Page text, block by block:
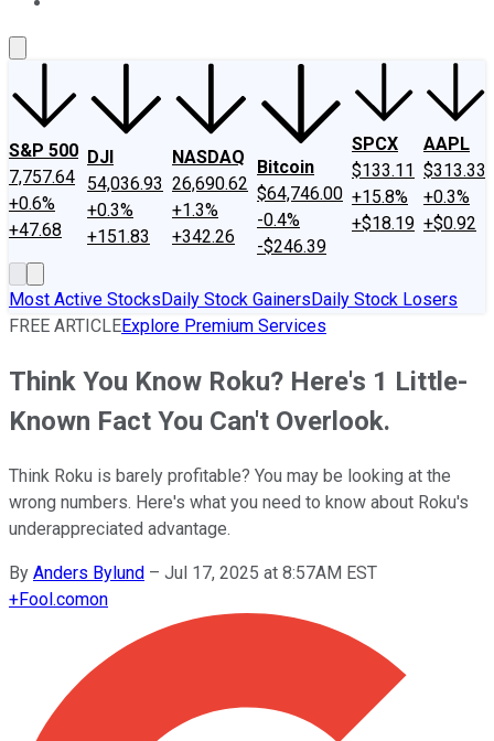
S&P 500
7,757.64
+0.6%
+47.68
DJI
54,036.93
+0.3%
+151.83
NASDAQ
26,690.62
+1.3%
+342.26
Bitcoin
$64,746.00
-0.4%
-$246.39
SPCX
$133.11
+15.8%
+$18.19
AAPL
$313.33
+0.3%
+$0.92
Most Active StocksDaily Stock GainersDaily Stock Losers
FREE ARTICLEExplore Premium Services
Think You Know Roku? Here's 1 Little-
Known Fact You Can't Overlook.
Think Roku is barely profitable? You may be looking at the
wrong numbers. Here's what you need to know about Roku's
underappreciated advantage.
By Anders Bylund – Jul 17, 2025 at 8:57AM EST
+Fool.comon